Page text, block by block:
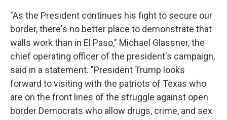
"As the President continues his fight to secure our
border, there's no better place to demonstrate that
walls work than in El Paso," Michael Glassner, the
chief operating officer of the president's campaign,
said in a statement. "President Trump looks
forward to visiting with the patriots of Texas who
are on the front lines of the struggle against open
border Democrats who allow drugs, crime, and sex